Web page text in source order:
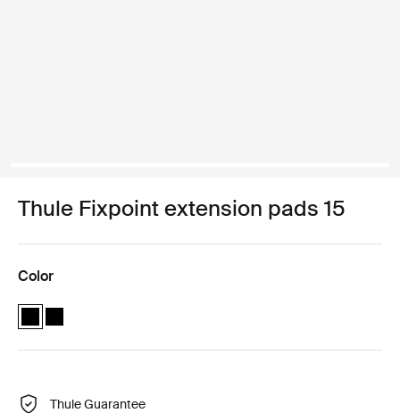
Thule Fixpoint extension pads 15
Color
Thule Fixpoint extension pads Black (selected)
Thule Fixpoint extension pads Black
Thule Guarantee